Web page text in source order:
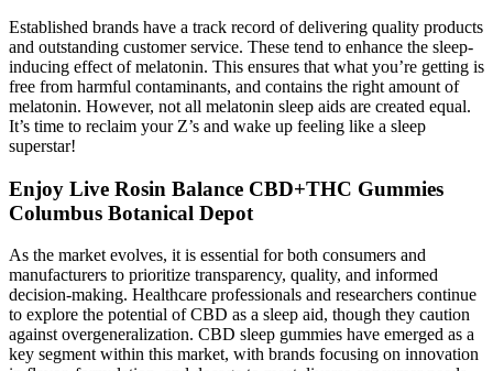
Established brands have a track record of delivering quality products
and outstanding customer service. These tend to enhance the sleep-
inducing effect of melatonin. This ensures that what you’re getting is
free from harmful contaminants, and contains the right amount of
melatonin. However, not all melatonin sleep aids are created equal.
It’s time to reclaim your Z’s and wake up feeling like a sleep
superstar!
Enjoy Live Rosin Balance CBD+THC Gummies
Columbus Botanical Depot
As the market evolves, it is essential for both consumers and
manufacturers to prioritize transparency, quality, and informed
decision-making. Healthcare professionals and researchers continue
to explore the potential of CBD as a sleep aid, though they caution
against overgeneralization. CBD sleep gummies have emerged as a
key segment within this market, with brands focusing on innovation